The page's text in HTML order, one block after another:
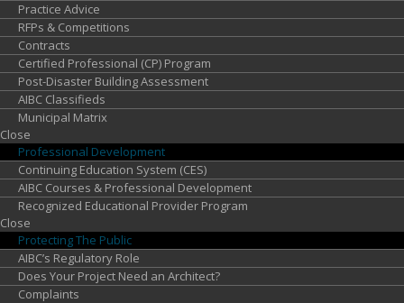
Practice Advice
RFPs & Competitions
Contracts
Certified Professional (CP) Program
Post-Disaster Building Assessment
AIBC Classifieds
Municipal Matrix
Close
Professional Development
Continuing Education System (CES)
AIBC Courses & Professional Development
Recognized Educational Provider Program
Close
ProtectingThe Public
AIBC’s Regulatory Role
Does Your Project Need an Architect?
Complaints